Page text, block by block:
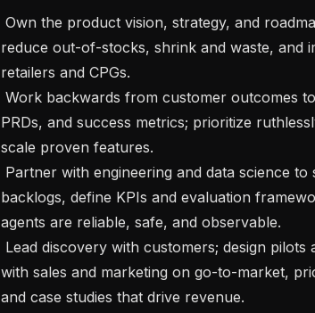
reduce out-of-stocks, shrink and waste, and
retailers and CPGs.
PRDs, and success metrics; prioritize
scale proven features.
backlogs, define KPIs and evaluation
agents are reliable, safe, and observable.
with sales and marketing on go-to-market,
and case studies that drive revenue.